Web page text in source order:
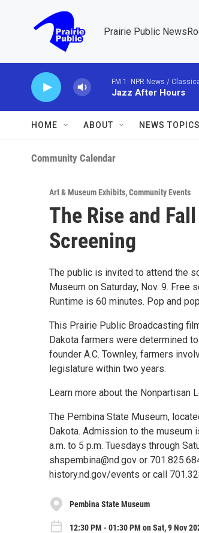
Prairie Public
FM 1: NPR News /
Jazz After Hours
HOME ABOUT NEWS TOPICS
Community Calendar
Art & Museum Exhibits,Community Events
The Rise and
Screening
The public is invited to attend the
Museum on Saturday, Nov. 9. Free
Runtime is 60 minutes. Pop and
This Prairie Public Broadcasting
Dakota farmers were determined
founder A.C. Townley, farmers
legislature within two years.
Learn more about the Nonpartisan
The Pembina State Museum,
Dakota. Admission to the museum
a.m. to 5 p.m. Tuesdays through
shspembina@nd.gov or
history.nd.gov/events or call
Pembina State Museum
12:30 PM - 01:30 PM on Sat, 9 Nov